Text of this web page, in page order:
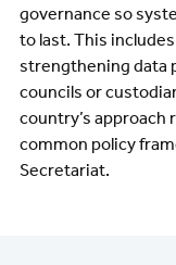
governance so
to last. This
strengthening data
councils or
country’s
common policy
Secretariat.